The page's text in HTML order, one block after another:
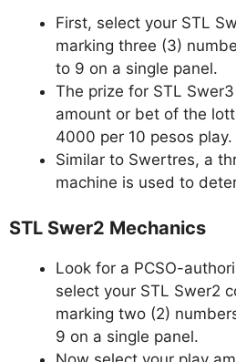
First, select your STL
marking three (3)
to 9 on a single panel.
The prize for STL
amount or bet of the
4000 per 10 pesos play.
Similar to Swertres, a
machine is used to
STL Swer2 Mechanics
Look for a PCSO-
select your STL Swer2
marking two (2)
9 on a single panel.